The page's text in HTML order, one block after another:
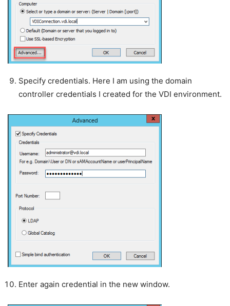
Specify credentials. Here I am using the domain
controller credentials I created for the VDI environment.
Enter again credential in the new window.